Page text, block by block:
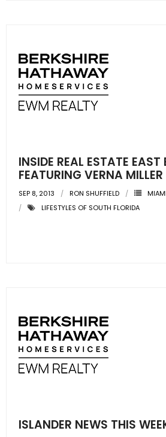
INSIDE REAL ESTATE
FEATURING VERNA
SEP 8, 2013 RON SHUFFIELD
LIFESTYLES OF SOUTH FLORIDA
ISLANDER NEWS THIS